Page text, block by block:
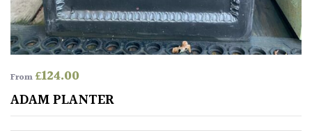
From£124.00
ADAM PLANTER